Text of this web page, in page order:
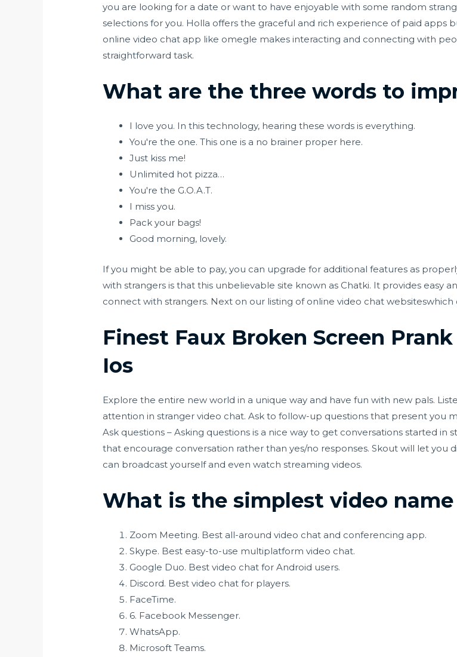
you are looking for a date or want to have enjoyable with some random
selections for you. Holla offers the graceful and rich experience of paid apps
online video chat app like omegle makes interacting and connecting with
straightforward task.
What are the three words to
I love you. In this technology, hearing these words is everything.
You're the one. This one is a no brainer proper here.
Just kiss me!
Unlimited hot pizza…
You're the G.O.A.T.
I miss you.
Pack your bags!
Good morning, lovely.
If you might be able to pay, you can upgrade for additional features as
with strangers is that this unbelievable site known as Chatki. It provides easy
connect with strangers. Next on our listing of online video chat
Finest Faux Broken Screen
Ios
Explore the entire new world in a unique way and have fun with new pals.
attention in stranger video chat. Ask to follow-up questions that present you
Ask questions – Asking questions is a nice way to get conversations started
that encourage conversation rather than yes/no responses. Skout will let you
can broadcast yourself and even watch streaming videos.
What is the simplest video name
Zoom Meeting. Best all-around video chat and conferencing app.
Skype. Best easy-to-use multiplatform video chat.
Google Duo. Best video chat for Android users.
Discord. Best video chat for players.
FaceTime.
6. Facebook Messenger.
WhatsApp.
Microsoft Teams.